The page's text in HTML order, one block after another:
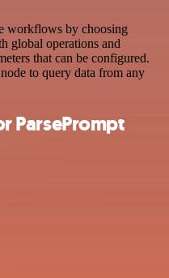
workflows by choosing
global operations and
that can be configured.
to query data from any
ParsePrompt